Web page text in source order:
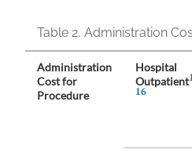
Table 2. Administration
Administration
Cost for
Procedure
Hospital
Outpatient
16